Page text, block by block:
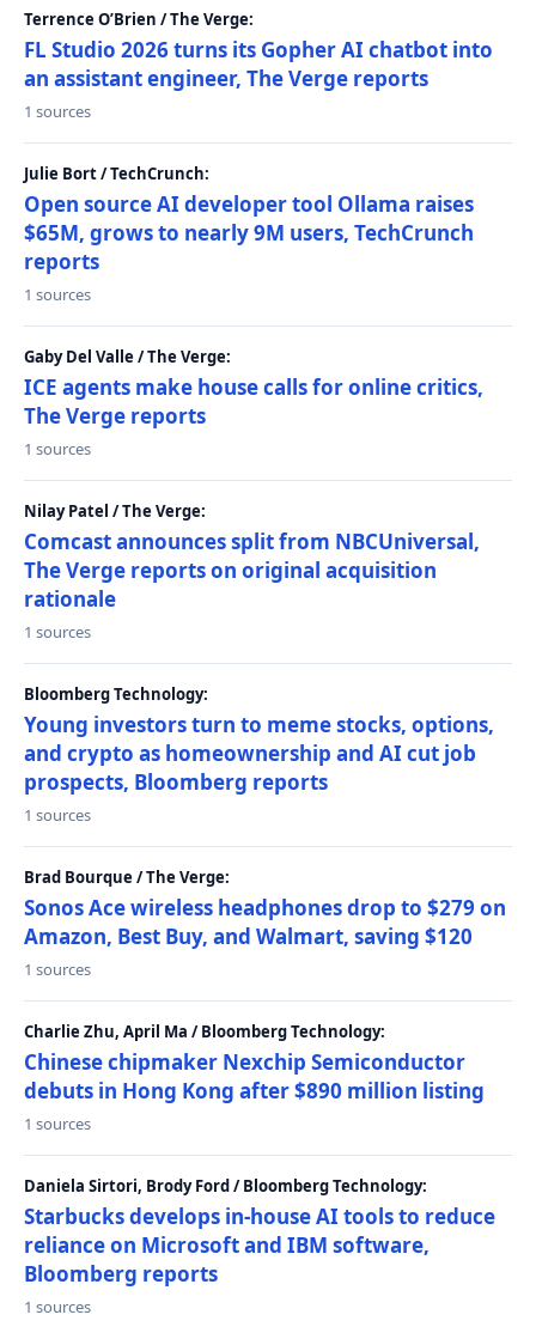
Terrence O’Brien / The Verge:
FL Studio 2026 turns its Gopher AI chatbot into
an assistant engineer, The Verge reports
1 sources
Julie Bort / TechCrunch:
Open source AI developer tool Ollama raises
$65M, grows to nearly 9M users, TechCrunch
reports
1 sources
Gaby Del Valle / The Verge:
ICE agents make house calls for online critics,
The Verge reports
1 sources
Nilay Patel / The Verge:
Comcast announces split from NBCUniversal,
The Verge reports on original acquisition
rationale
1 sources
Bloomberg Technology:
Young investors turn to meme stocks, options,
and crypto as homeownership and AI cut job
prospects, Bloomberg reports
1 sources
Brad Bourque / The Verge:
Sonos Ace wireless headphones drop to $279 on
Amazon, Best Buy, and Walmart, saving $120
1 sources
Charlie Zhu, April Ma / Bloomberg Technology:
Chinese chipmaker Nexchip Semiconductor
debuts in Hong Kong after $890 million listing
1 sources
Daniela Sirtori, Brody Ford / Bloomberg Technology:
Starbucks develops in-house AI tools to reduce
reliance on Microsoft and IBM software,
Bloomberg reports
1 sources